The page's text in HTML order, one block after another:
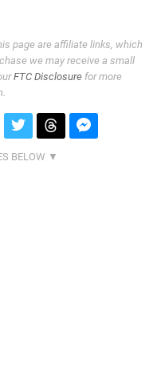
page are affiliate links, which
we may receive a small
FTC Disclosurefor more